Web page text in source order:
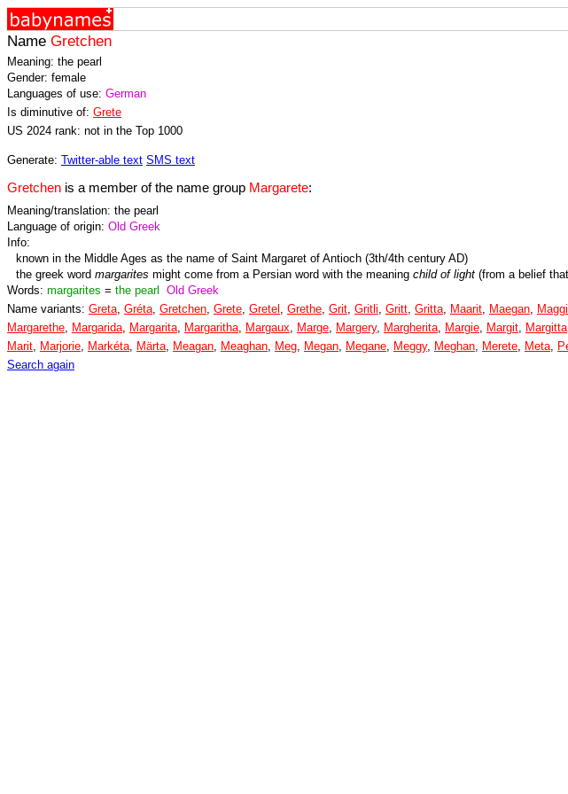
Name Gretchen
Meaning: the pearl
Gender: female
Languages of use: German
Is diminutive of: Grete
US 2024 rank: not in the Top 1000
Generate: Twitter-able text SMS text
Gretchen is a member of the name group Margarete:
Meaning/translation: the pearl
Language of origin: Old Greek
Info:
known in the Middle Ages as the name of Saint Margaret of Antioch (3th/4th century AD)
the greek word margarites might come from a Persian word with the meaning child of light (from a belief
Words: margarites = the pearl
Old Greek
Name variants: Greta, Gréta, Gretchen, Grete, Gretel , Grethe, Grit, Gritli, Gritt, Gritta, Maarit, Maegan,
Margarethe, Margarida, Margarita, Margaritha, Margaux, Marge, Margery, Margherita, Margie, Margit, Margitta
Marit, Marjorie, Markéta, Märta, Meagan, Meaghan, Meg, Megan, Megane, Meggy, Meghan, Merete, Meta,
Search again